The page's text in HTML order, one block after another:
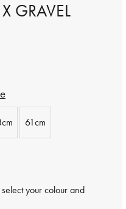
GRAVEL
61cm
your colour and